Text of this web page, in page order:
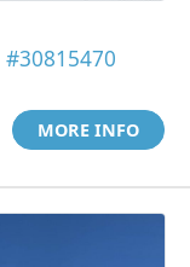
#30815470
MORE INFO